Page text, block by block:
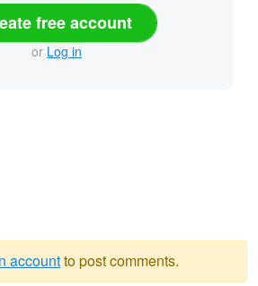
free account
or Log in
accountto post comments.